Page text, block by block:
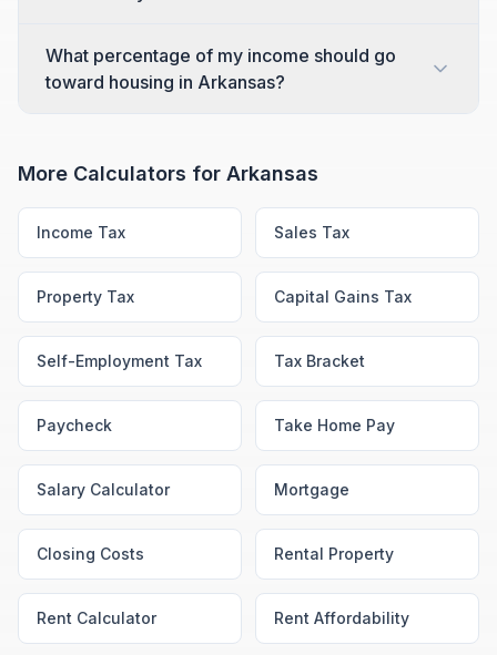
What percentage of my income should go
toward housing in Arkansas?
More Calculators for Arkansas
Income Tax Sales Tax
Property Tax Capital Gains Tax
Self-Employment Tax Tax Bracket
Paycheck Take Home Pay
Salary Calculator Mortgage
Closing Costs Rental Property
Rent Calculator Rent Affordability